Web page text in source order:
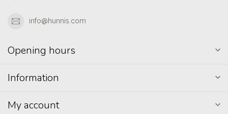
info@hunnis.com
Opening hours
Information
My account